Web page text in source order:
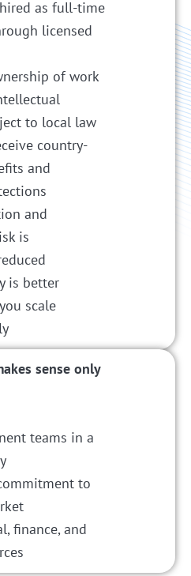
as full-time
licensed
of work
to local law
country-
and
and
is
is better
scale
sense only
teams in a
to
finance, and